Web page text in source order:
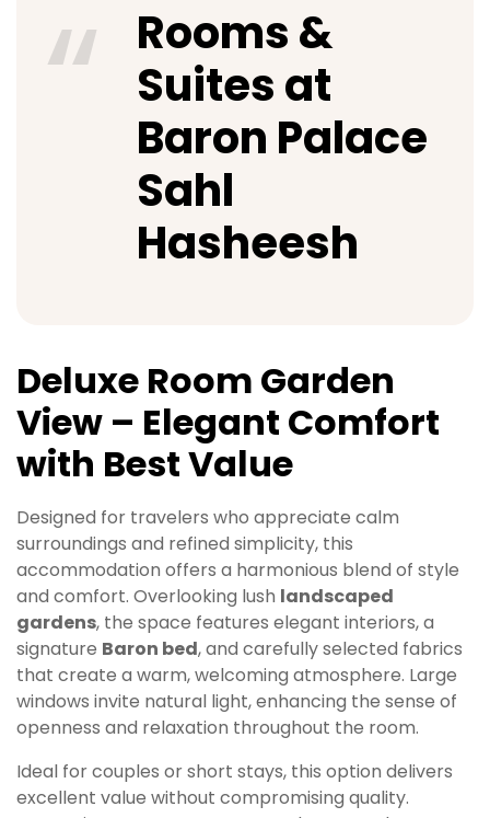
Rooms &
Suites at
Baron Palace
Sahl
Hasheesh
Deluxe Room Garden
View – Elegant Comfort
with Best Value
Designed for travelers who appreciate calm
surroundings and refined simplicity, this
accommodation offers a harmonious blend of style
and comfort. Overlooking lush landscaped
gardens, the space features elegant interiors, a
signature Baron bed, and carefully selected fabrics
that create a warm, welcoming atmosphere. Large
windows invite natural light, enhancing the sense of
openness and relaxation throughout the room.
Ideal for couples or short stays, this option delivers
excellent value without compromising quality.